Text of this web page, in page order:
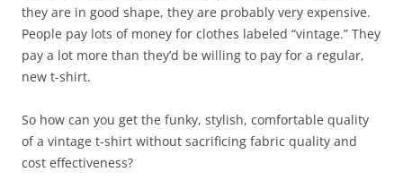
they are in good shape, they are probably very expensive.
People pay lots of money for clothes labeled “vintage.” They
pay a lot more than they’d be willing to pay for a regular,
new t-shirt.
So how can you get the funky, stylish, comfortable quality
of a vintage t-shirt without sacrificing fabric quality and
cost effectiveness?